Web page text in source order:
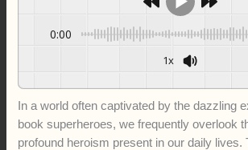
0:00
1x
In a world often captivated by the dazzling
book superheroes, we frequently overlook
profound heroism present in our daily lives.